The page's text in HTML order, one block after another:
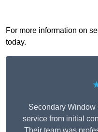
For more information on
today.
Secondary
service from initial